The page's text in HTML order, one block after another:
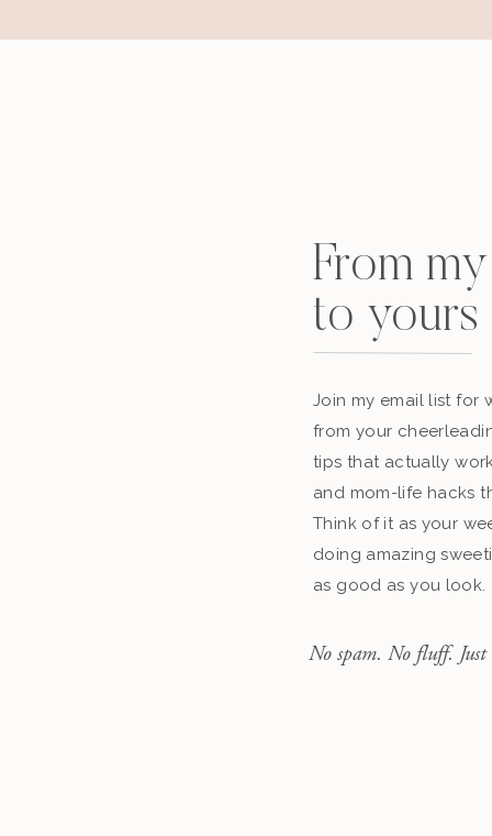
From
to yours
Join my email list for
from your
tips that actually
and mom-life hacks
Think of it as your
doing amazing
as good as you look.
No spam. No fluff. Just